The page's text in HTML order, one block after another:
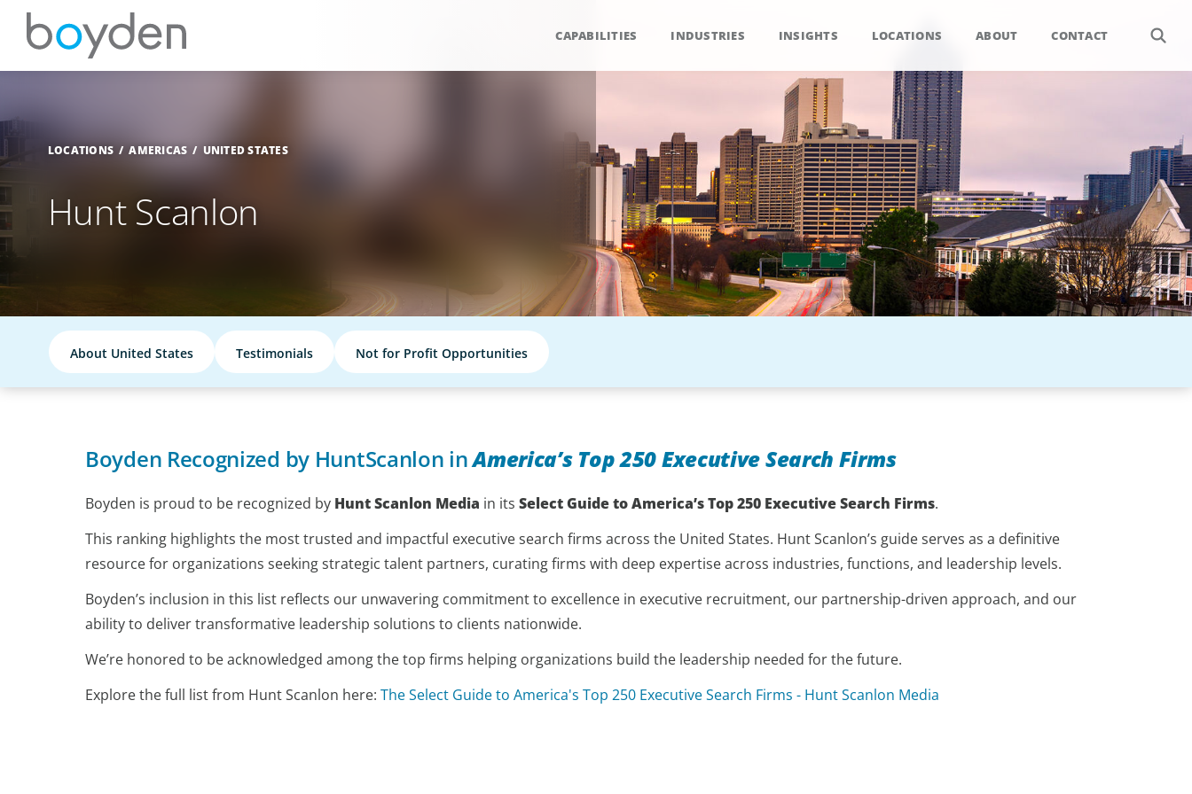
CAPABILITIES INDUSTRIES INSIGHTS LOCATIONS ABOUT CONTACT
LOCATIONS AMERICAS UNITED STATES
Hunt Scanlon
About United States Testimonials Not for Profit Opportunities
Boyden Recognized by HuntScanlon inAmerica’s Top 250 Executive Search Firms
Boyden is proud to be recognized by Hunt Scanlon Media in its Select Guide to America’s Top 250 Executive Search Firms.
This ranking highlights the most trusted and impactful executive search firms across the United States. Hunt Scanlon’s guide serves as a definitive
resource for organizations seeking strategic talent partners, curating firms with deep expertise across industries, functions, and leadership levels.
Boyden’s inclusion in this list reflects our unwavering commitment to excellence in executive recruitment, our partnership-driven approach, and our
ability to deliver transformative leadership solutions to clients nationwide.
We’re honored to be acknowledged among the top firms helping organizations build the leadership needed for the future.
Explore the full list from Hunt Scanlon here: The Select Guide to America's Top 250 Executive Search Firms - Hunt Scanlon Media